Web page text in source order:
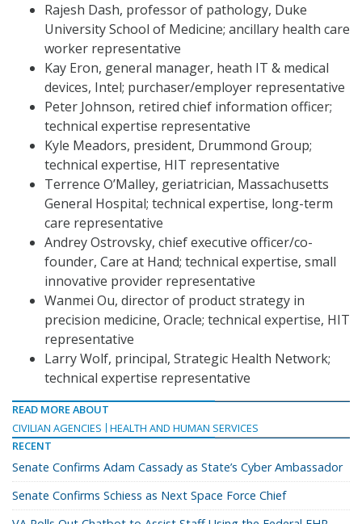
Rajesh Dash, professor of pathology, Duke
University School of Medicine; ancillary health care
worker representative
Kay Eron, general manager, heath IT & medical
devices, Intel; purchaser/employer representative
Peter Johnson, retired chief information officer;
technical expertise representative
Kyle Meadors, president, Drummond Group;
technical expertise, HIT representative
Terrence O’Malley, geriatrician, Massachusetts
General Hospital; technical expertise, long-term
care representative
Andrey Ostrovsky, chief executive officer/co-
founder, Care at Hand; technical expertise, small
innovative provider representative
Wanmei Ou, director of product strategy in
precision medicine, Oracle; technical expertise, HIT
representative
Larry Wolf, principal, Strategic Health Network;
technical expertise representative
READ MORE ABOUT
CIVILIAN AGENCIES
HEALTH AND HUMAN SERVICES
RECENT
Senate Confirms Adam Cassady as State’s Cyber Ambassador
Senate Confirms Schiess as Next Space Force Chief